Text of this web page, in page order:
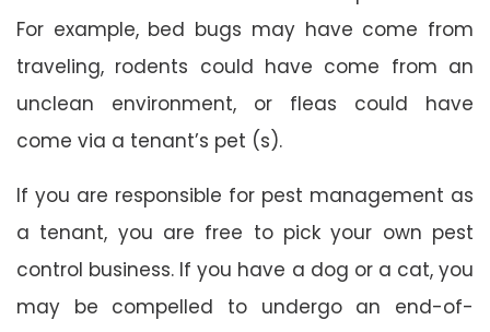
For example, bed bugs may have come from
traveling, rodents could have come from an
unclean environment, or fleas could have
come via a tenant’s pet (s).
If you are responsible for pest management as
a tenant, you are free to pick your own pest
control business. If you have a dog or a cat, you
may be compelled to undergo an end-of-